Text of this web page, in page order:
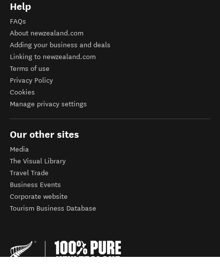
Help
FAQs
About newzealand.com
Adding your business and deals
Linking to newzealand.com
Terms of use
Privacy Policy
Cookies
Manage privacy settings
Our other sites
Media
The Visual Library
Travel Trade
Business Events
Corporate website
Tourism Business Database